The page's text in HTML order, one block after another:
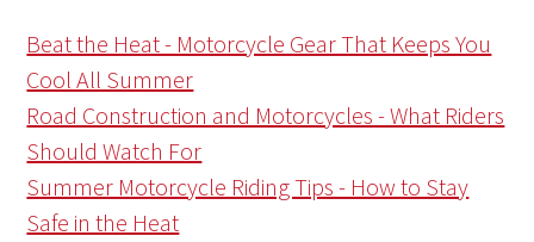
Beat the Heat - Motorcycle Gear That Keeps You
Cool All Summer
Road Construction and Motorcycles - What Riders
Should Watch For
Summer Motorcycle Riding Tips - How to Stay
Safe in the Heat